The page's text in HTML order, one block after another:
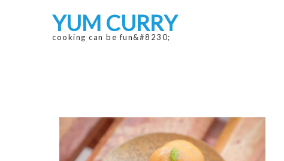
YUM CURRY
cooking can be fun&#8230;